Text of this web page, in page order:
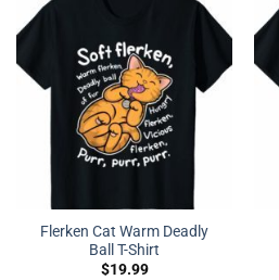
Flerken Cat Warm Deadly
Ball T-Shirt
$19.99